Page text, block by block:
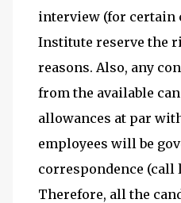
interview (for certain
Institute reserve the
reasons. Also, any
from the available
allowances at par
employees will be
correspondence (call
Therefore, all the